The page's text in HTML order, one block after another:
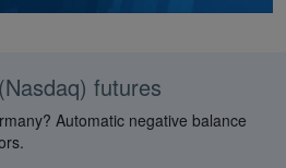
futures
Automatic negative balance